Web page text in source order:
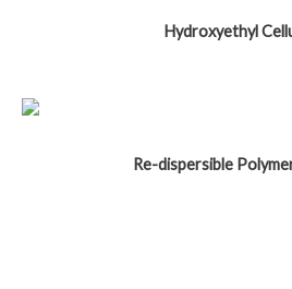
Hydroxyethyl
Re-dispersible